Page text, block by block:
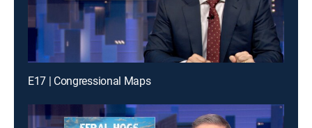
E17 | Congressional Maps